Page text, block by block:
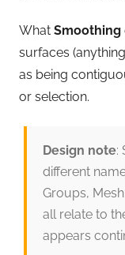
What Smoothing
surfaces
as being
or selection.
Design note:
different
Groups,
all relate to
appears